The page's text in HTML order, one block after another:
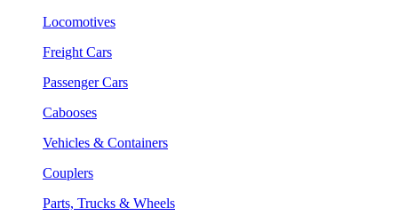
Locomotives
Freight Cars
Passenger Cars
Cabooses
Vehicles & Containers
Couplers
Parts, Trucks & Wheels